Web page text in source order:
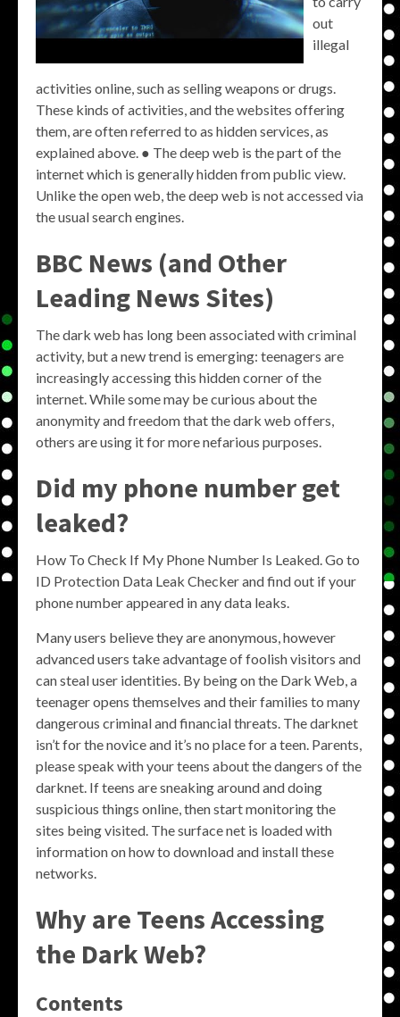
out
illegal
activities online, such as selling weapons or drugs.
These kinds of activities, and the websites offering
them, are often referred to as hidden services, as
explained above. ● The deep web is the part of the
internet which is generally hidden from public view.
Unlike the open web, the deep web is not accessed via
the usual search engines.
BBC News (and Other
Leading News Sites)
The dark web has long been associated with criminal
activity, but a new trend is emerging: teenagers are
increasingly accessing this hidden corner of the
internet. While some may be curious about the
anonymity and freedom that the dark web offers,
others are using it for more nefarious purposes.
Did my phone number get
leaked?
How To Check If My Phone Number Is Leaked. Go to
ID Protection Data Leak Checker and find out if your
phone number appeared in any data leaks.
Many users believe they are anonymous, however
advanced users take advantage of foolish visitors and
can steal user identities. By being on the Dark Web, a
teenager opens themselves and their families to many
dangerous criminal and financial threats. The darknet
isn’t for the novice and it’s no place for a teen. Parents,
please speak with your teens about the dangers of the
darknet. If teens are sneaking around and doing
suspicious things online, then start monitoring the
sites being visited. The surface net is loaded with
information on how to download and install these
networks.
Why are Teens Accessing
the Dark Web?
Contents